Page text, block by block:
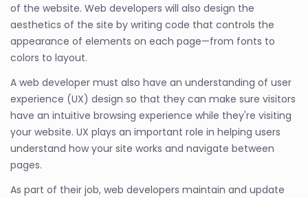
of the website. Web developers will also design the
aesthetics of the site by writing code that controls the
appearance of elements on each page—from fonts to
colors to layout.
A web developer must also have an understanding of user
experience (UX) design so that they can make sure visitors
have an intuitive browsing experience while they're visiting
your website. UX plays an important role in helping users
understand how your site works and navigate between
pages.
As part of their job, web developers maintain and update